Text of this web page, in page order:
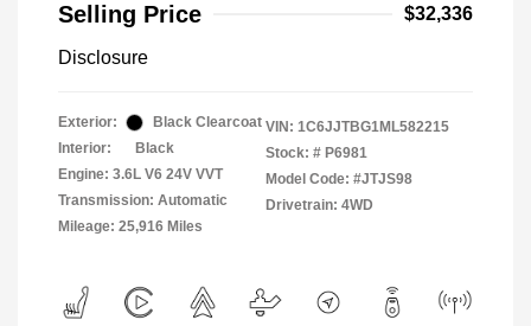
Selling Price
$32,336
Disclosure
Exterior:
Black Clearcoat
Interior:
Black
Engine: 3.6L V6 24V VVT
Transmission: Automatic
Mileage: 25,916 Miles
VIN: 1C6JJTBG1ML582215
Stock: # P6981
Model Code: #JTJS98
Drivetrain: 4WD